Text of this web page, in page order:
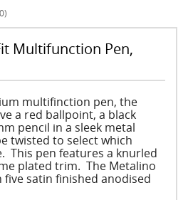
Multifunction Pen,
multifinction pen, the
a red ballpoint, a black
pencil in a sleek metal
twisted to select which
This pen features a knurled
plated trim. The Metalino
five satin finished anodised